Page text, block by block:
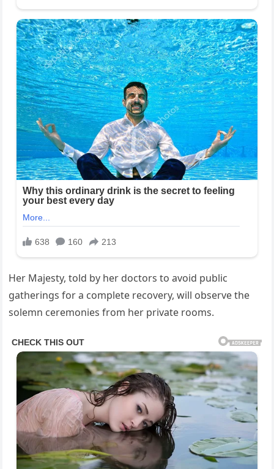
Her Majesty, told by her doctors to ​avoid ⁤public
‌gatherings for a complete recovery, will observe the‌
solemn ceremonies from‍ her private rooms.